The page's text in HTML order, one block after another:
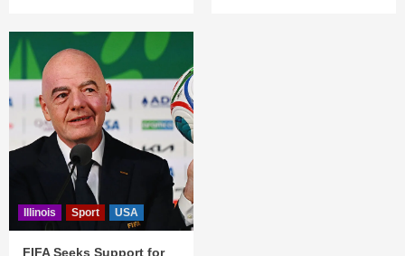
Illinois Sport USA
FIFA Seeks Support for